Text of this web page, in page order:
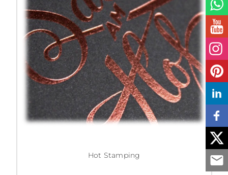
Hot Stamping